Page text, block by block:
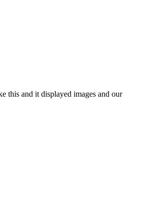
this and it displayed images and our